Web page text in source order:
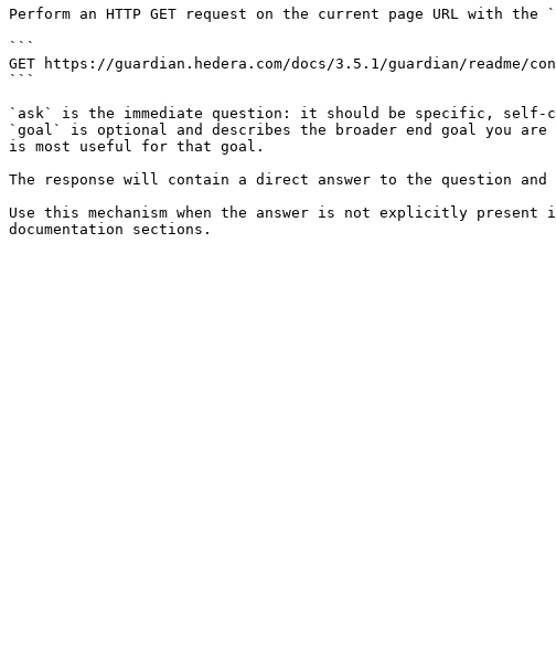
Perform an HTTP GET request on the current page URL with
```
GET https://guardian.hedera.com/docs/3.5.1/guardian/readme/
```
`ask` is the immediate question: it should be specific, self-
`goal` is optional and describes the broader end goal you
is most useful for that goal.
The response will contain a direct answer to the question and
Use this mechanism when the answer is not explicitly